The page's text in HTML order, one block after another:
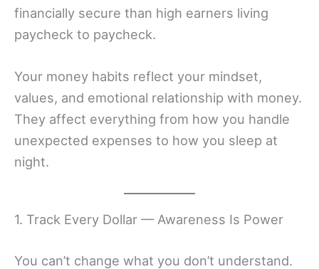
financially secure than high earners living
paycheck to paycheck.
Your money habits reflect your mindset,
values, and emotional relationship with money.
They affect everything from how you handle
unexpected expenses to how you sleep at
night.
1. Track Every Dollar — Awareness Is Power
You can’t change what you don’t understand.